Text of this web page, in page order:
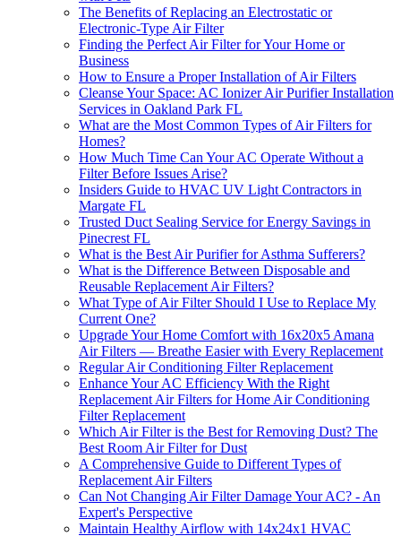
The Benefits of Replacing an Electrostatic or
Electronic-Type Air Filter
Finding the Perfect Air Filter for Your Home or
Business
How to Ensure a Proper Installation of Air Filters
Cleanse Your Space: AC Ionizer Air Purifier Installation
Services in Oakland Park FL
What are the Most Common Types of Air Filters for
Homes?
How Much Time Can Your AC Operate Without a
Filter Before Issues Arise?
Insiders Guide to HVAC UV Light Contractors in
Margate FL
Trusted Duct Sealing Service for Energy Savings in
Pinecrest FL
What is the Best Air Purifier for Asthma Sufferers?
What is the Difference Between Disposable and
Reusable Replacement Air Filters?
What Type of Air Filter Should I Use to Replace My
Current One?
Upgrade Your Home Comfort with 16x20x5 Amana
Air Filters — Breathe Easier with Every Replacement
Regular Air Conditioning Filter Replacement
Enhance Your AC Efficiency With the Right
Replacement Air Filters for Home Air Conditioning
Filter Replacement
Which Air Filter is the Best for Removing Dust? The
Best Room Air Filter for Dust
A Comprehensive Guide to Different Types of
Replacement Air Filters
Can Not Changing Air Filter Damage Your AC? - An
Expert's Perspective
Maintain Healthy Airflow with 14x24x1 HVAC